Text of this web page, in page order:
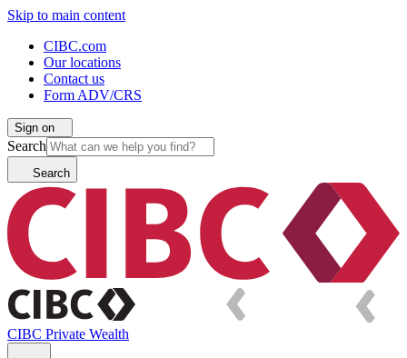
Skip to main content
CIBC.com
Our locations
Contact us
Form ADV/CRS
Sign on
Search
Search
CIBC Private Wealth